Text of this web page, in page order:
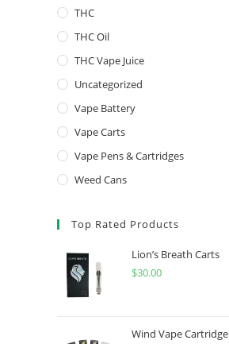
THC
THC Oil
THC Vape Juice
Uncategorized
Vape Battery
Vape Carts
Vape Pens & Cartridges
Weed Cans
Top Rated Products
Lion’s Breath Carts
$30.00
Wind Vape Cartridge